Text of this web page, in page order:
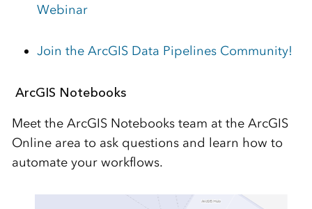
Webinar
Join the ArcGIS Data Pipelines Community!
ArcGIS Notebooks
Meet the ArcGIS Notebooks team at the ArcGIS
Online area to ask questions and learn how to
automate your workflows.